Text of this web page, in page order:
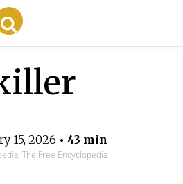
15, 2026 • 43 min
The Free Encyclopedia